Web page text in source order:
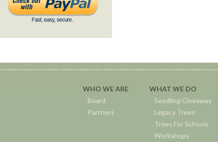
WHO WE ARE
Board
Partners
WHAT WE DO
Seedling Giveaway
Legacy Trees
Trees For Schools
Workshops